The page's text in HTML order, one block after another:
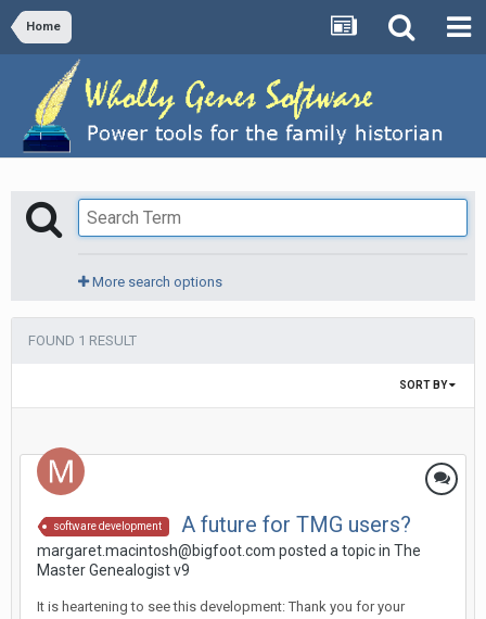
Home
More search options
FOUND 1 RESULT
SORT BY
software development A future for TMG users?
margaret.macintosh@bigfoot.com posted a topic in The
Master Genealogist v9
It is heartening to see this development: Thank you for your